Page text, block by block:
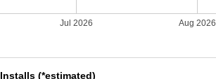
Jul 2026 Aug 2026
Installs (*estimated)